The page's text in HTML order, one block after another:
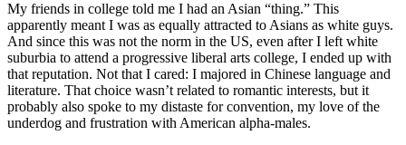
My friends in college told me I had an Asian “thing.” This
apparently meant I was as equally attracted to Asians as white guys.
And since this was not the norm in the US, even after I left white
suburbia to attend a progressive liberal arts college, I ended up with
that reputation. Not that I cared: I majored in Chinese language and
literature. That choice wasn’t related to romantic interests, but it
probably also spoke to my distaste for convention, my love of the
underdog and frustration with American alpha-males.